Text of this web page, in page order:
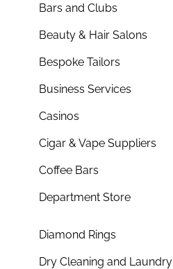
Bars and Clubs
Beauty & Hair Salons
Bespoke Tailors
Business Services
Casinos
Cigar & Vape Suppliers
Coffee Bars
Department Store
Diamond Rings
Dry Cleaning and Laundry